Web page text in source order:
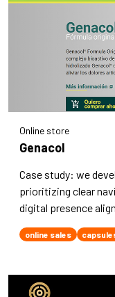
Online store
Genacol
Case study: we
prioritizing clear
digital presence
online sales